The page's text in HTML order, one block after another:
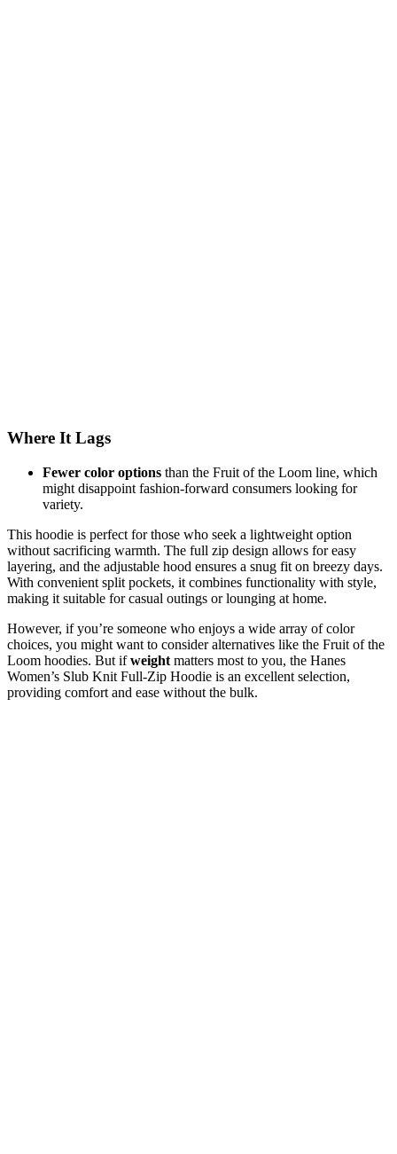
Where It Lags
Fewer color options than the Fruit of the Loom line, which
might disappoint fashion-forward consumers looking for
variety.
This hoodie is perfect for those who seek a lightweight option
without sacrificing warmth. The full zip design allows for easy
layering, and the adjustable hood ensures a snug fit on breezy days.
With convenient split pockets, it combines functionality with style,
making it suitable for casual outings or lounging at home.
However, if you’re someone who enjoys a wide array of color
choices, you might want to consider alternatives like the Fruit of the
Loom hoodies. But ifweight matters most to you, the Hanes
Women’s Slub Knit Full-Zip Hoodie is an excellent selection,
providing comfort and ease without the bulk.